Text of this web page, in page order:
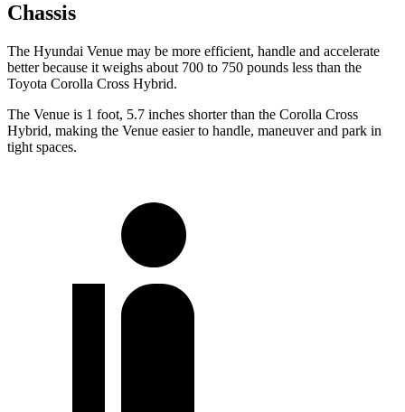
Chassis
The Hyundai Venue may be more efficient, handle and accelerate
better because it weighs about 700 to 750 pounds less than the
Toyota Corolla Cross Hybrid.
The Venue is 1 foot, 5.7 inches shorter than the Corolla Cross
Hybrid, making the Venue easier to handle, maneuver and park in
tight spaces.